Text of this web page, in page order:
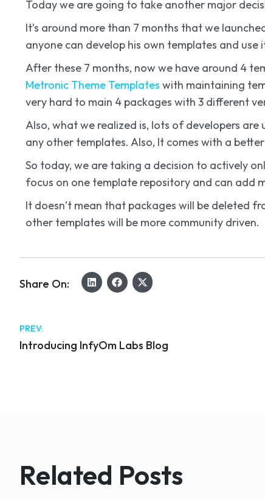
Today we are going to take another major
It’s around more than 7 months that we
anyone can develop his own templates and use
After these 7 months, now we have around 4
Metronic Theme Templates with maintaining
very hard to main 4 packages with 3 different
Also, what we realized is, lots of developers
any other templates. Also, It comes with a
So today, we are taking a decision to actively
focus on one template repository and can add
It doesn’t mean that packages will be deleted
other templates will be more community driven.
Share On:
PREV:
Introducing InfyOm Labs Blog
Related Posts